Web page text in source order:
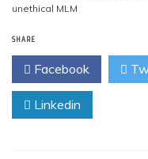
unethical MLM
SHARE
Facebook
Linkedin